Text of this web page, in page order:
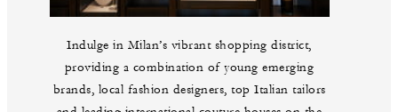
Indulge in Milan’s vibrant shopping district,
providing a combination of young emerging
brands, local fashion designers, top Italian tailors